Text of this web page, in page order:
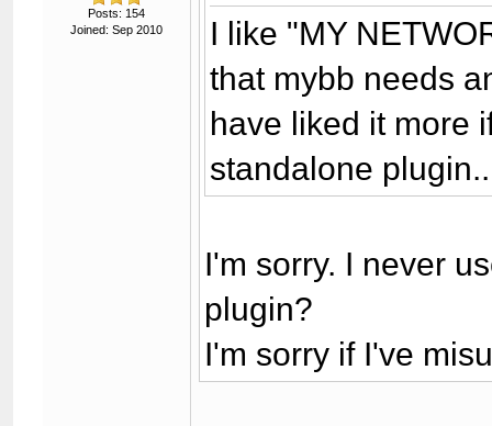
Posts: 154
Joined: Sep 2010
I like "MY
that mybb needs
have liked it more
standalone
I'm sorry. I never
plugin?
I'm sorry if I've